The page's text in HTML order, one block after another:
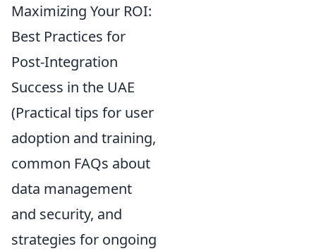
Maximizing Your ROI:
Best Practices for
Post-Integration
Success in the UAE
(Practical tips for user
adoption and training,
common FAQs about
data management
and security, and
strategies for ongoing